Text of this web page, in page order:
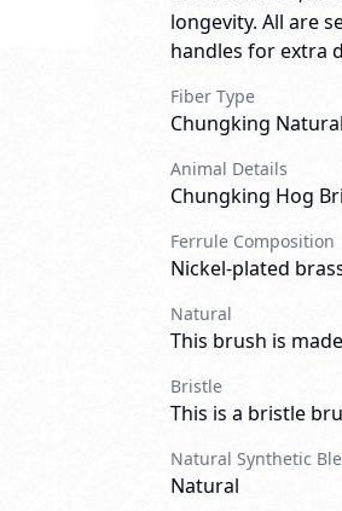
longevity. All are
handles for extra
Fiber Type
Chungking
Animal Details
Chungking Hog
Ferrule Composition
Nickel-plated
Natural
This brush is
Bristle
This is a bristle
Natural Synthetic
Natural